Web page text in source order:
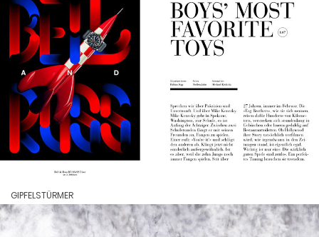
GIPFELSTÜRMER